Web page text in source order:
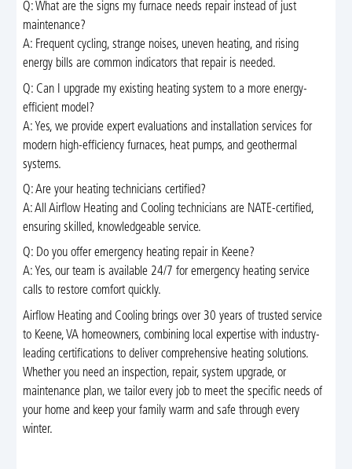
Q: What are the signs my furnace needs repair instead of just
maintenance?
A: Frequent cycling, strange noises, uneven heating, and rising
energy bills are common indicators that repair is needed.
Q: Can I upgrade my existing heating system to a more energy-
efficient model?
A: Yes, we provide expert evaluations and installation services for
modern high-efficiency furnaces, heat pumps, and geothermal
systems.
Q: Are your heating technicians certified?
A: All Airflow Heating and Cooling technicians are NATE-certified,
ensuring skilled, knowledgeable service.
Q: Do you offer emergency heating repair in Keene?
A: Yes, our team is available 24/7 for emergency heating service
calls to restore comfort quickly.
Airflow Heating and Cooling brings over 30 years of trusted service
to Keene, VA homeowners, combining local expertise with industry-
leading certifications to deliver comprehensive heating solutions.
Whether you need an inspection, repair, system upgrade, or
maintenance plan, we tailor every job to meet the specific needs of
your home and keep your family warm and safe through every
winter.